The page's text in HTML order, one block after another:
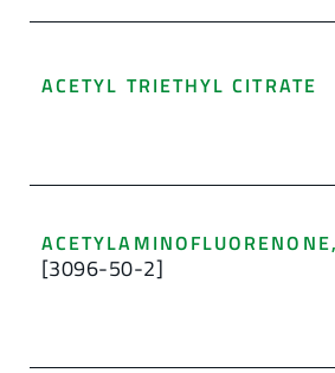
ACETYL TRIETHYL CITRATE
[3096-50-2]